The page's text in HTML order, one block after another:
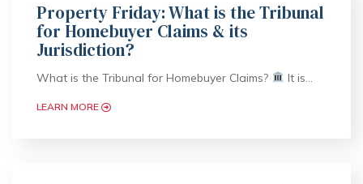
Property Friday: What is the Tribunal
for Homebuyer Claims & its
Jurisdiction?
What is the Tribunal for Homebuyer Claims? It is…
LEARN MORE